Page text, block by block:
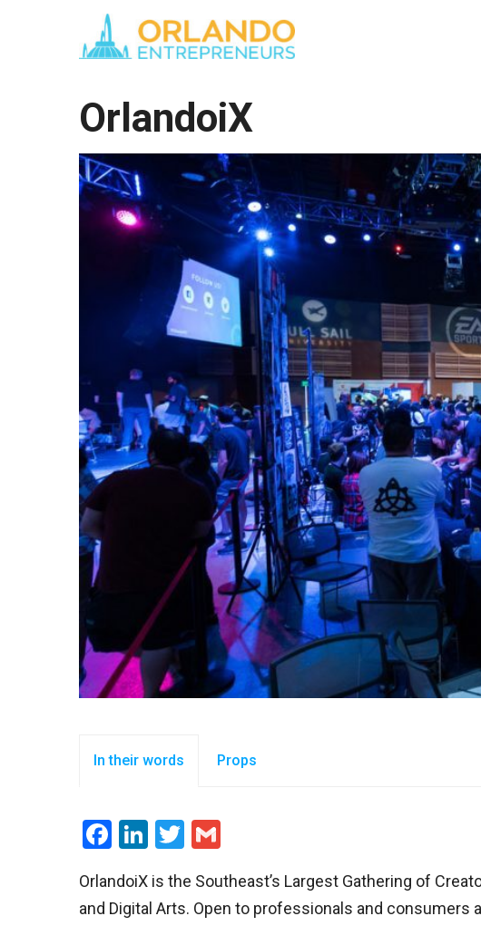
OrlandoiX
In their words Props
Facebook
LinkedIn
Twitter
OrlandoiX is the Southeast’s Largest Gathering of
and Digital Arts. Open to professionals and